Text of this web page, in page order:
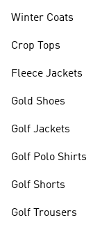
Winter Coats
Crop Tops
Fleece Jackets
Gold Shoes
Golf Jackets
Golf Polo Shirts
Golf Shorts
Golf Trousers